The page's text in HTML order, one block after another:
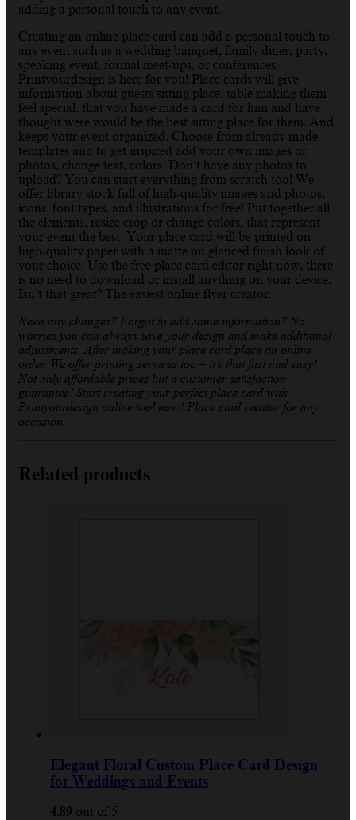
adding a personal touch to any event.
Creating an online place card can add a personal touch to
any event such as a wedding banquet, family diner, party,
speaking event, formal meet-ups, or conferences
Printyourdesign is here for you! Place cards will give
information about guests sitting place, table making them
feel special, that you have made a card for him and have
thought were would be the best sitting place for them. And
keeps your event organized. Choose from already made
templates and to get inspired add your own images or
photos, change text, colors. Don’t have any photos to
upload? You can start everything from scratch too! We
offer library stock full of high-quality images and photos,
icons, font types, and illustrations for free! Put together all
the elements, resize crop or change colors, that represent
your event the best. Your place card will be printed on
high-quality paper with a matte on glanced finish look of
your choice. Use the free place card editor right now, there
is no need to download or install anything on your device.
Isn’t that great? The easiest online flyer creator.
Need any changes? Forgot to add some information? No
worries you can always save your design and make additional
adjustments. After making your place card place an online
order. We offer printing services too – it’s that fast and easy!
Not only affordable prices but a customer satisfaction
guarantee! Start creating your perfect place card with
Printyourdesign online tool now! Place card creator for any
occasion.
Related products
Elegant Floral Custom Place Card Design
for Weddings and Events
4.89 out of 5